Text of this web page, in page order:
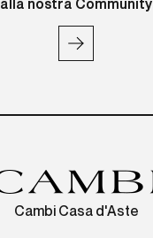
alla nostra Community
Cambi Casa d'Aste